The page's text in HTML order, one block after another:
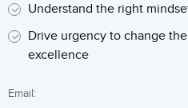
Understand the right
Drive urgency to change
excellence
Email: